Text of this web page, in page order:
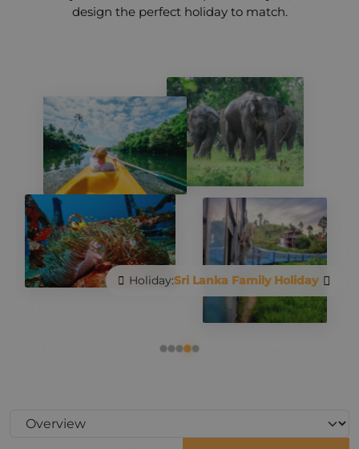
design the perfect holiday to match.
Holiday:Sri Lanka Family Holiday